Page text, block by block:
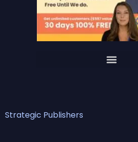
Strategic Publishers